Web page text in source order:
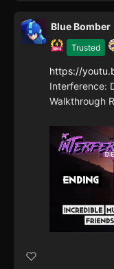
Trusted
Blue Bomber
https://
Interference:
Walkthrough